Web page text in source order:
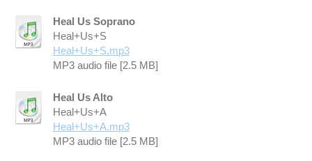
Heal Us Soprano
Heal+Us+S
Heal+Us+S.mp3
MP3 audio file [2.5 MB]
Heal Us Alto
Heal+Us+A
Heal+Us+A.mp3
MP3 audio file [2.5 MB]